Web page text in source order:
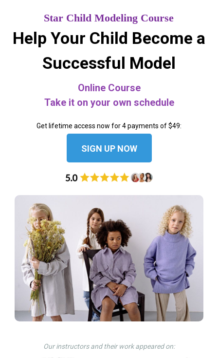
Star Child Modeling Course
Help Your Child Become a
Successful Model
Online Course
Take it on your own schedule
Get lifetime access now for 4 payments of $49:
SIGN UP NOW
Our instructors and their work appeared on: